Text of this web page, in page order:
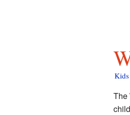
Kids
The